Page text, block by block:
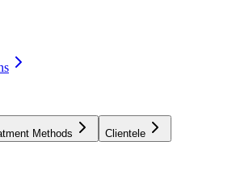
Methods Clientele